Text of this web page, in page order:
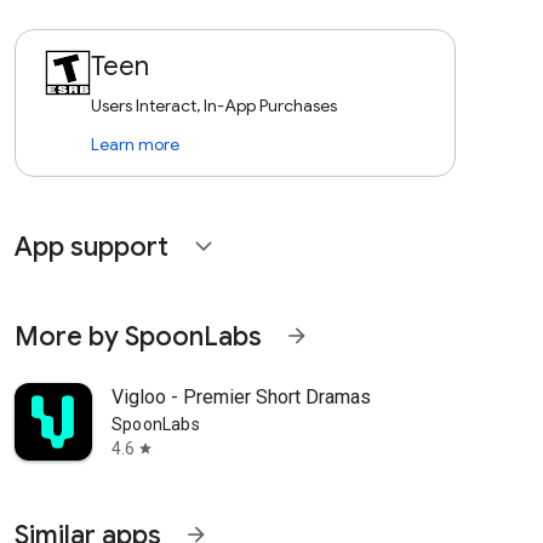
Teen
Users Interact, In-App Purchases
Learn more
App support expand_more
More by SpoonLabs arrow_forward
Vigloo - Premier Short Dramas
SpoonLabs
4.6 star
Similar apps arrow_forward